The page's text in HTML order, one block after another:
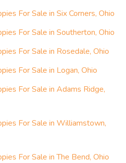
For Sale in Six Corners, Ohio
For Sale in Southerton, Ohio
For Sale in Rosedale, Ohio
For Sale in Logan, Ohio
For Sale in Adams Ridge,
For Sale in Williamstown,
For Sale in The Bend, Ohio